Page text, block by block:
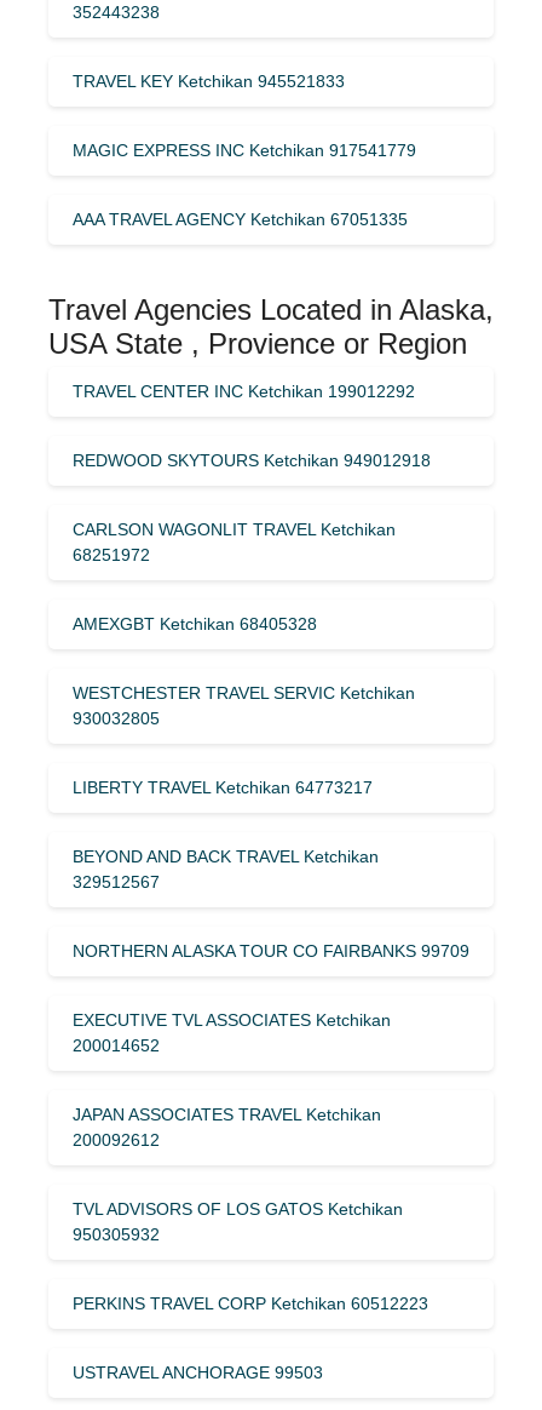
352443238
TRAVEL KEY Ketchikan 945521833
MAGIC EXPRESS INC Ketchikan 917541779
AAA TRAVEL AGENCY Ketchikan 67051335
Travel Agencies Located in Alaska,
USA State , Provience or Region
TRAVEL CENTER INC Ketchikan 199012292
REDWOOD SKYTOURS Ketchikan 949012918
CARLSON WAGONLIT TRAVEL Ketchikan
68251972
AMEXGBT Ketchikan 68405328
WESTCHESTER TRAVEL SERVIC Ketchikan
930032805
LIBERTY TRAVEL Ketchikan 64773217
BEYOND AND BACK TRAVEL Ketchikan
329512567
NORTHERN ALASKA TOUR CO FAIRBANKS 99709
EXECUTIVE TVL ASSOCIATES Ketchikan
200014652
JAPAN ASSOCIATES TRAVEL Ketchikan
200092612
TVL ADVISORS OF LOS GATOS Ketchikan
950305932
PERKINS TRAVEL CORP Ketchikan 60512223
USTRAVEL ANCHORAGE 99503